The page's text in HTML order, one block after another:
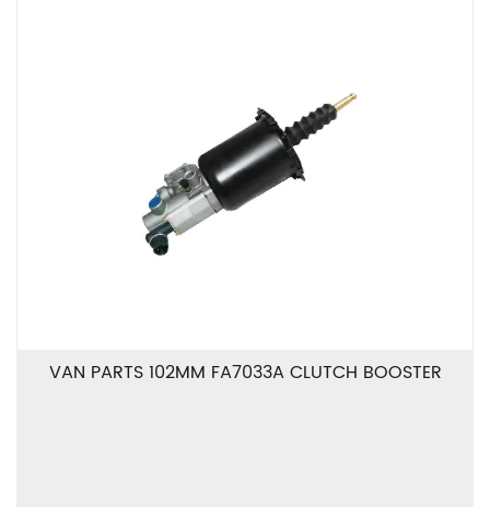
VAN PARTS 102MM FA7033A CLUTCH BOOSTER